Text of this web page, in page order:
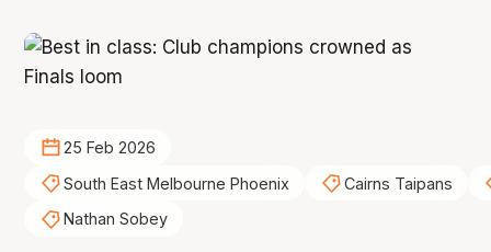
25 Feb 2026
South East Melbourne Phoenix
Cairns Taipans
Nathan Sobey